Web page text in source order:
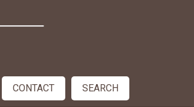
CONTACT SEARCH